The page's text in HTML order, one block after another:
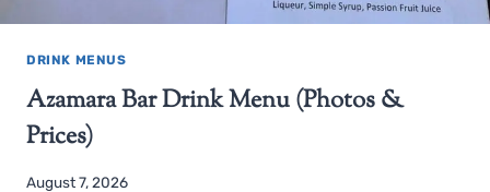
DRINK MENUS
Azamara Bar Drink Menu (Photos &
Prices)
August 7, 2026